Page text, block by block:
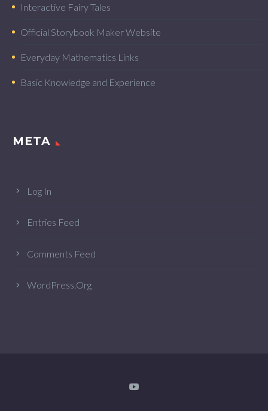
Interactive Fairy Tales
Official Storybook Maker Website
Everyday Mathematics Links
Basic Knowledge and Experience
META
Log In
Entries Feed
Comments Feed
WordPress.org